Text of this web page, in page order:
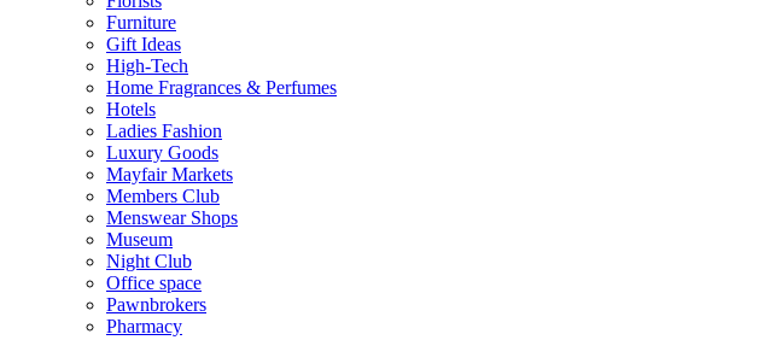
Furniture
Gift Ideas
High-Tech
Home Fragrances & Perfumes
Hotels
Ladies Fashion
Luxury Goods
Mayfair Markets
Members Club
Menswear Shops
Museum
Night Club
Office space
Pawnbrokers
Pharmacy